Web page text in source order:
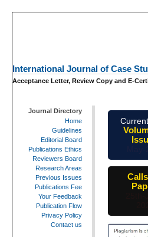
International Journal of Case
Acceptance Letter, Review Copy and E-
Journal Directory
Home
Guidelines
Editorial Board
Publications Ethics
Reviewers Board
Research Areas
Previous Issues
Publications Fee
Your Feedback
Publication Flow
Privacy Policy
Contact us